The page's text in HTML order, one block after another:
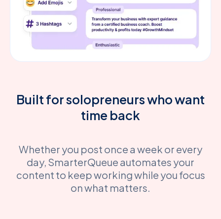
Built for solopreneurs who want
time back
Whether you post once a week or every
day, SmarterQueue automates your
content to keep working while you focus
on what matters.